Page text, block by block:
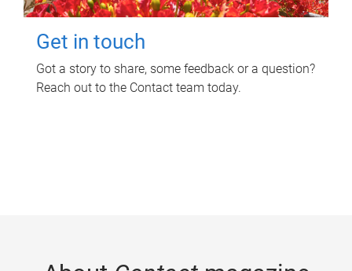
Get in touch
Got a story to share, some feedback or a question?
Reach out to the Contact team today.